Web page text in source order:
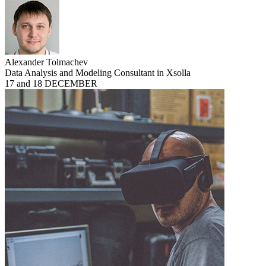
Alexander Tolmachev
Data Analysis and Modeling Consultant in Xsolla
17 and 18 DECEMBER